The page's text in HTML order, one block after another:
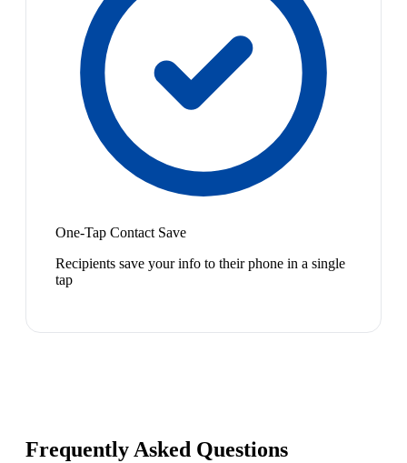
One-Tap Contact Save
Recipients save your info to their phone in a single
tap
Frequently Asked Questions